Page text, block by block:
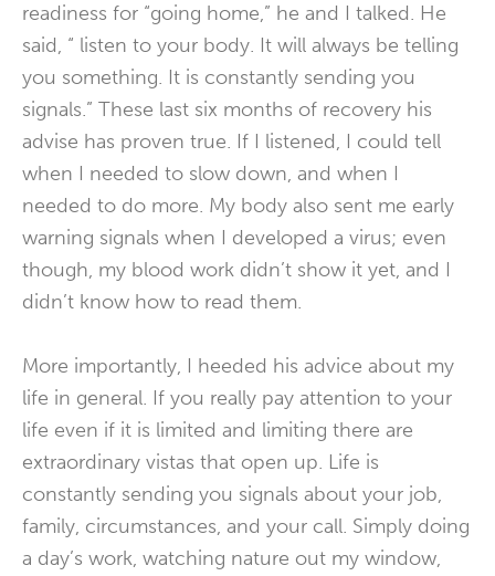
readiness for “going home,” he and I talked. He
said, “ listen to your body. It will always be telling
you something. It is constantly sending you
signals.” These last six months of recovery his
advise has proven true. If I listened, I could tell
when I needed to slow down, and when I
needed to do more. My body also sent me early
warning signals when I developed a virus; even
though, my blood work didn’t show it yet, and I
didn’t know how to read them.
More importantly, I heeded his advice about my
life in general. If you really pay attention to your
life even if it is limited and limiting there are
extraordinary vistas that open up. Life is
constantly sending you signals about your job,
family, circumstances, and your call. Simply doing
a day’s work, watching nature out my window,